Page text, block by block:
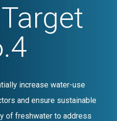
Target
increase water-use
and ensure sustainable
of freshwater to address